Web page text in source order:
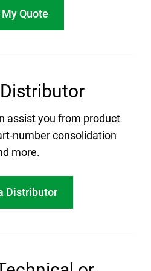
My Quote
assist you from product
number consolidation
more.
Distributor